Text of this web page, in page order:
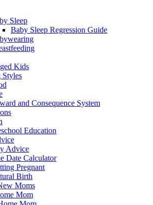
Sleep
Baby Sleep Regression Guide
Kids
Styles
and Consequence System
Education
Advice
Date Calculator
Pregnant
Birth
Moms
Mom